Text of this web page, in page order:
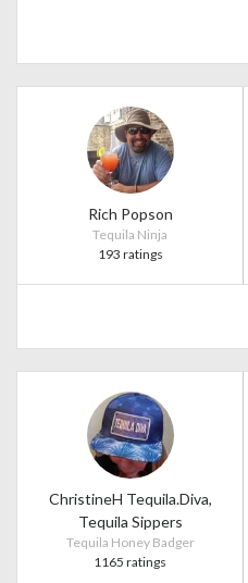
Rich Popson
Tequila Ninja
193 ratings
ChristineH Tequila.Diva,
Tequila Sippers
Tequila Honey Badger
1165 ratings